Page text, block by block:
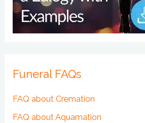
Funeral FAQs
FAQ about Cremation
FAQ about Aquamation